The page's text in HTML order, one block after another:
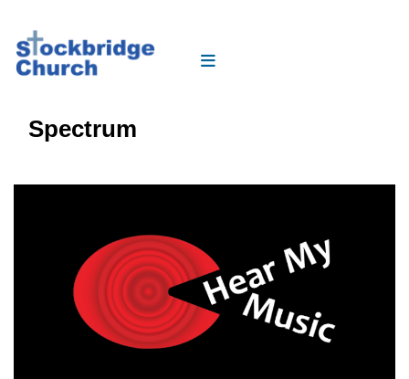
Spectrum